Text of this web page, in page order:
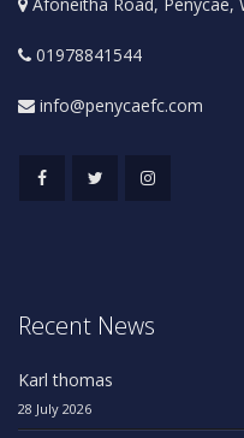
01978841544
info@penycaefc.com
Recent News
Karl thomas
28 July 2026